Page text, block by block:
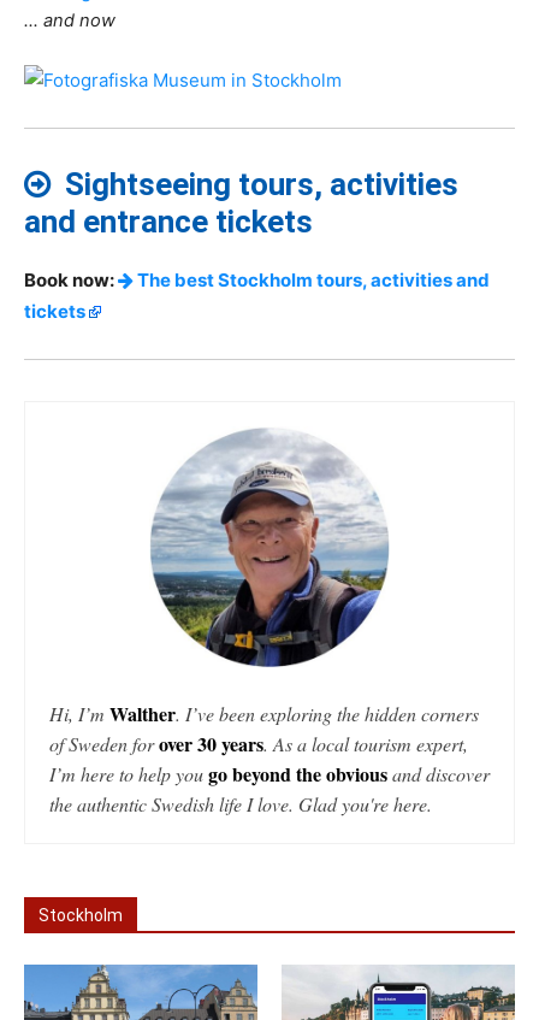
… and now
Sightseeing tours, activities
and entrance tickets
Book now:
The best Stockholm tours, activities and
tickets
Hi, I’m Walther. I’ve been exploring the hidden corners
of Sweden forover 30 years. As a local tourism expert,
I’m here to help yougo beyond the obviousand discover
the authentic Swedish life I love. Glad you're here.
Stockholm